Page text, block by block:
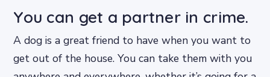
You can get a partner in crime.
A dog is a great friend to have when you want to
get out of the house. You can take them with you